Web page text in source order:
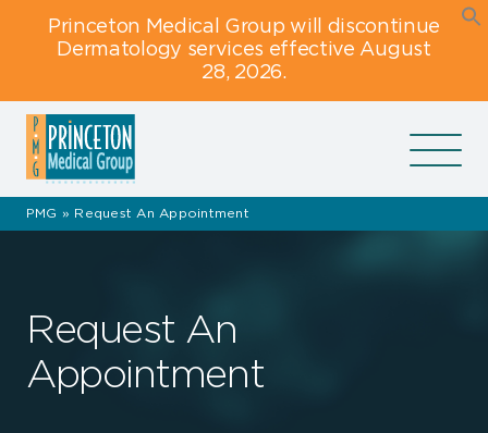
primary
main
footer
Princeton Medical Group will discontinue
Dermatology services effective August
28, 2026.
PMG » Request An Appointment
Request An
Appointment